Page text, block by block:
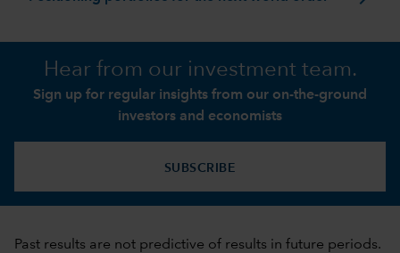
Hear from our investment team.
Sign up for regular insights from our on-the-ground
investors and economists
SUBSCRIBE
Past results are not predictive of results in future periods.